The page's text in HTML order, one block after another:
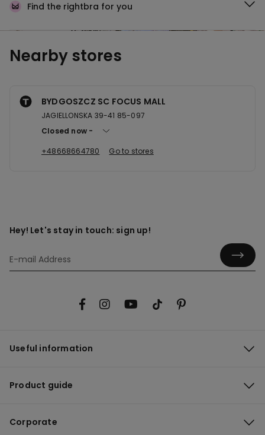
Find the rightbra for you
Nearby stores
BYDGOSZCZ SC FOCUS MALL
JAGIELLONSKA 39-41 85-097
Closed now
+48668664780
Go to stores
Hey! Let's stay in touch: sign up!
Useful information
Product guide
Corporate